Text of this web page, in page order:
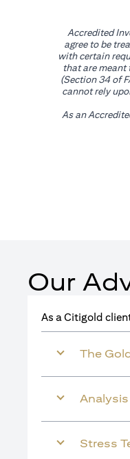
Accredited
agree to be
with certain
that are meant
(Section 34 of
cannot rely
As an
Our
As a Citigold
The
Analysis
Stress